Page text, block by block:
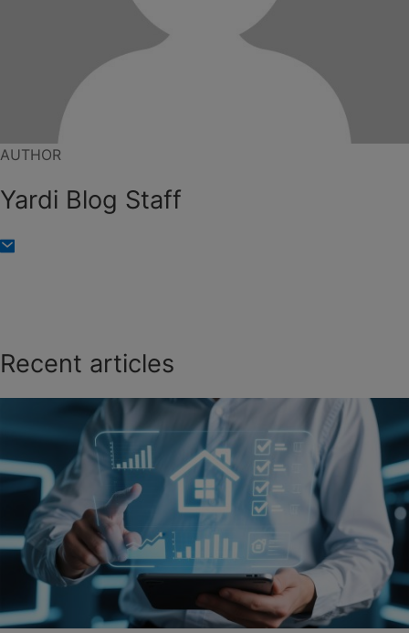
AUTHOR
Yardi Blog Staff
Recent articles